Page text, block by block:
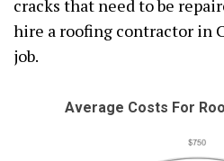
cracks that need to be
hire a roofing contractor in
job.
Average Costs For